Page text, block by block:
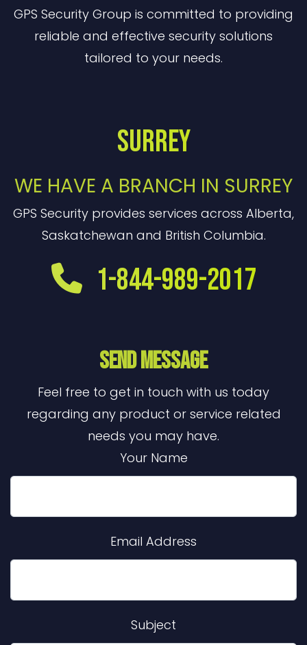
GPS Security Group is committed to providing
reliable and effective security solutions
tailored to your needs.
Surrey
WE HAVE A BRANCH IN SURREY
GPS Security provides services across Alberta,
Saskatchewan and British Columbia.
1-844-989-2017
Send Message
Feel free to get in touch with us today
regarding any product or service related
needs you may have.
Your Name
Email Address
Subject